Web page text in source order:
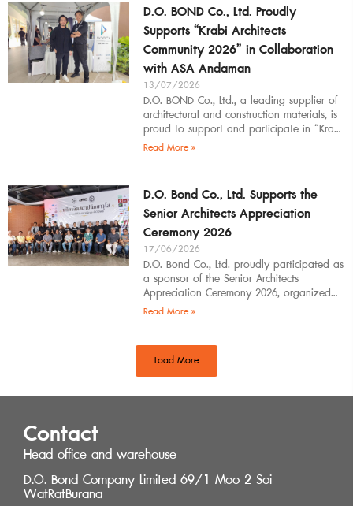
D.O. BOND Co., Ltd. Proudly
Supports “Krabi Architects
Community 2026” in Collaboration
with ASA Andaman
13/07/2026
D.O. BOND Co., Ltd., a leading supplier of
architectural and construction materials, is
proud to support and participate in “Krabi
Architects Community 2026”, organized by
Read More »
D.O. Bond Co., Ltd. Supports the
Senior Architects Appreciation
Ceremony 2026
17/06/2026
D.O. Bond Co., Ltd. proudly participated as
a sponsor of the Senior Architects
Appreciation Ceremony 2026, organized
by the Southern Regional Architect
Read More »
Load More
Contact
Head office and warehouse
D.O. Bond Company Limited 69/1 Moo 2 Soi
WatRatBurana